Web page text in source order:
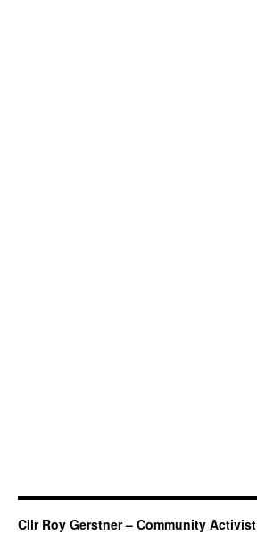
Cllr Roy Gerstner – Community Activist